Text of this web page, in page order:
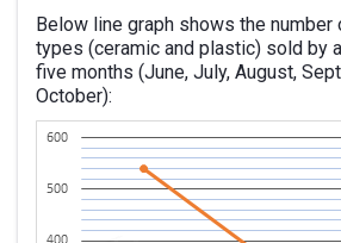
Below line graph shows the
types (ceramic and plastic) sold by
five months (June, July, August,
October):